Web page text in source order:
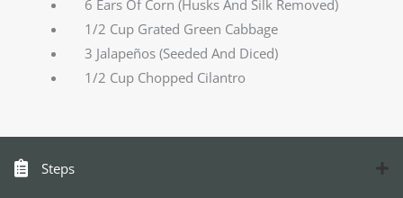
6 Ears Of Corn (Husks And Silk Removed)
1/2 Cup Grated Green Cabbage
3 Jalapeños (Seeded And Diced)
1/2 Cup Chopped Cilantro
Steps